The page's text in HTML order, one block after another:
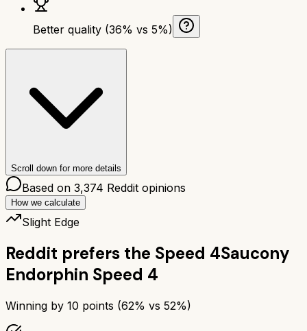
Better quality (36% vs 5%)
Scroll down for more details
Based on 3,374 Reddit opinions
How we calculate
Slight Edge
Reddit prefers the Speed 4Saucony
Endorphin Speed 4
Winning by 10 points (62% vs 52%)